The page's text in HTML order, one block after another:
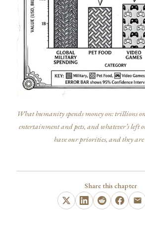
What humanity spends money on: trillions
entertainment and pets, and whatever’s left
have our priorities, and they
Share this chapter